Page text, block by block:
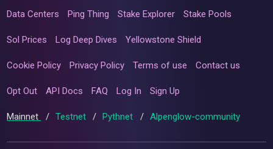
Data Centers Ping Thing Stake Explorer Stake Pools
Sol Prices Log Deep Dives Yellowstone Shield
Cookie Policy Privacy Policy Terms of use Contact us
Opt Out API Docs FAQ Log In Sign Up
Mainnet / Testnet / Pythnet / Alpenglow-community